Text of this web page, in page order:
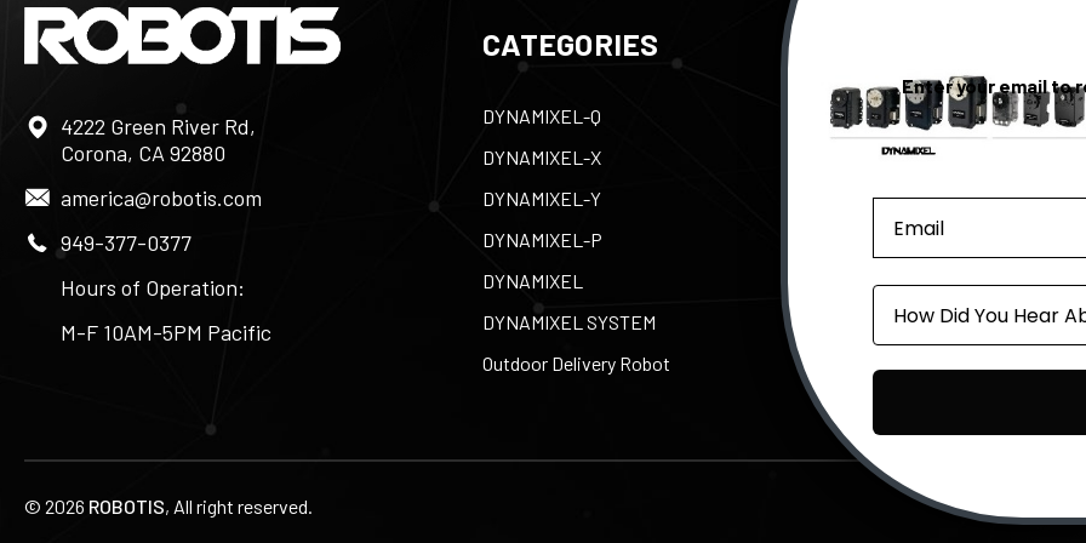
4222 Green River Rd,
Corona, CA 92880
america@robotis.com
949-377-0377
Hours of Operation:
M-F 10AM-5PM Pacific
CATEGORIES
DYNAMIXEL-Q
DYNAMIXEL-X
DYNAMIXEL-Y
DYNAMIXEL-P
DYNAMIXEL
DYNAMIXEL SYSTEM
Outdoor Delivery Robot
Contact Us
e-Manual
Privacy Policy
Shipping, Returns, &
© 2026 ROBOTIS, All right reserved.
Enter your email to
Source